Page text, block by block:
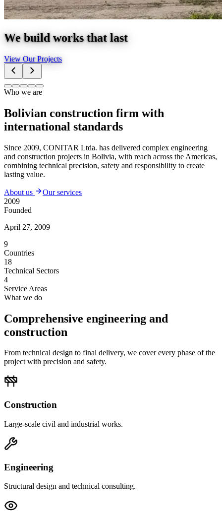
We build works that last
View Our Projects
Who we are
Bolivian construction firm with
international standards
Since 2009, CONITAR Ltda. has delivered complex engineering
and construction projects in Bolivia, with reach across the Americas,
combining technical precision, safety and responsibility to create
lasting value.
About us
Our services
2009
Founded
April 27, 2009
9
Countries
18
Technical Sectors
4
Service Areas
What we do
Comprehensive engineering and
construction
From technical design to final delivery, we cover every phase of the
project with precision and safety.
Construction
Large-scale civil and industrial works.
Engineering
Structural design and technical consulting.